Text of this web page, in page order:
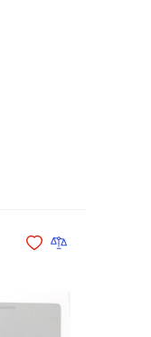
Add to Wishlist
Add to Compare